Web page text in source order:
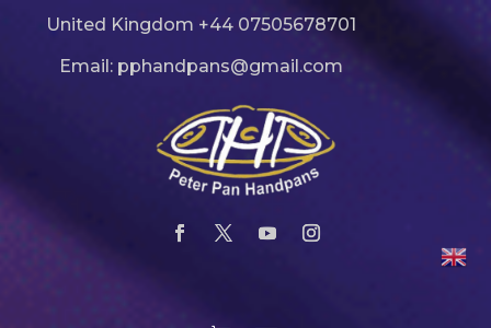
United Kingdom +44 07505678701
Email: pphandpans@gmail.com